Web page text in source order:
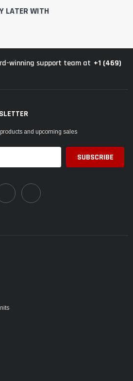
LATER WITH
winning support team at +1 (469)
and upcoming sales